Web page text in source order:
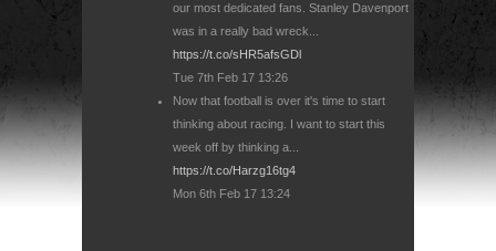
our most dedicated fans. Stanley Davenport
was in a really bad wreck...
https://t.co/sHR5afsGDl
Tue 7th Feb 17 13:26
Now that football is over it's time to start
thinking about racing. I want to start this
week off by thinking a...
https://t.co/Harzg16tg4
Mon 6th Feb 17 13:24